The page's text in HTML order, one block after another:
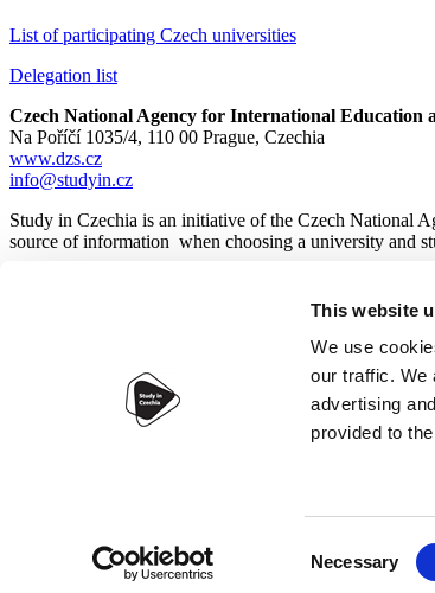
This website
We use
our traffic. We
advertising
provided to
Necessary
List of participating Czech universities
Delegation list
Czech National Agency for International Education
Na Poříčí 1035/4, 110 00 Prague, Czechia
www.dzs.cz
info@studyin.cz
Study in Czechia is an initiative of the Czech National
source of information when choosing a university and
Czech National Agency for International